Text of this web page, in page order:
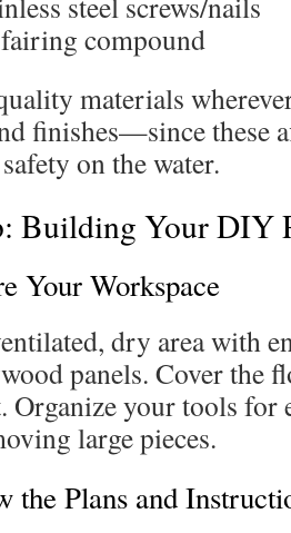
compound
materials
finishes—since these
on the water.
Building Your
Your Workspace
dry area with
panels. Cover the
your tools for
large pieces.
the Plans and